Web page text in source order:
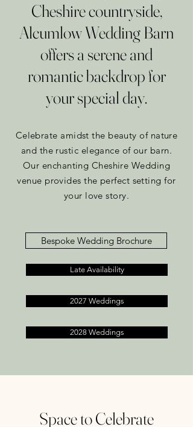
Cheshire countryside,
Alcumlow Wedding Barn
offers a serene and
romantic backdrop for
your special day.
Celebrate amidst the beauty of nature
and the rustic elegance of our barn.
Our enchanting Cheshire Wedding
venue provides the perfect setting for
your love story.
Bespoke Wedding Brochure
Late Availability
2027 Weddings
2028 Weddings
Space to Celebrate